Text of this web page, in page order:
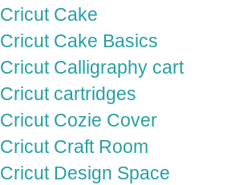
Cricut Cake
Cricut Cake Basics
Cricut Calligraphy cart
Cricut cartridges
Cricut Cozie Cover
Cricut Craft Room
Cricut Design Space